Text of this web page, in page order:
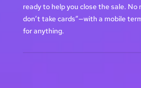
ready to help you close the sale. No
don’t take cards”—with a mobile
for anything.